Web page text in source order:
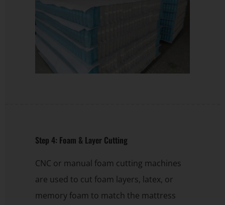
Step 4: Foam & Layer Cutting
CNC or manual foam cutting machines
are used to cut foam layers, latex, or
memory foam to match the mattress